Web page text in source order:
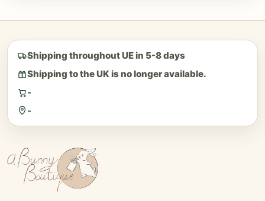
Shipping throughout UE in 5-8 days
Shipping to the UK is no longer available.
-
-